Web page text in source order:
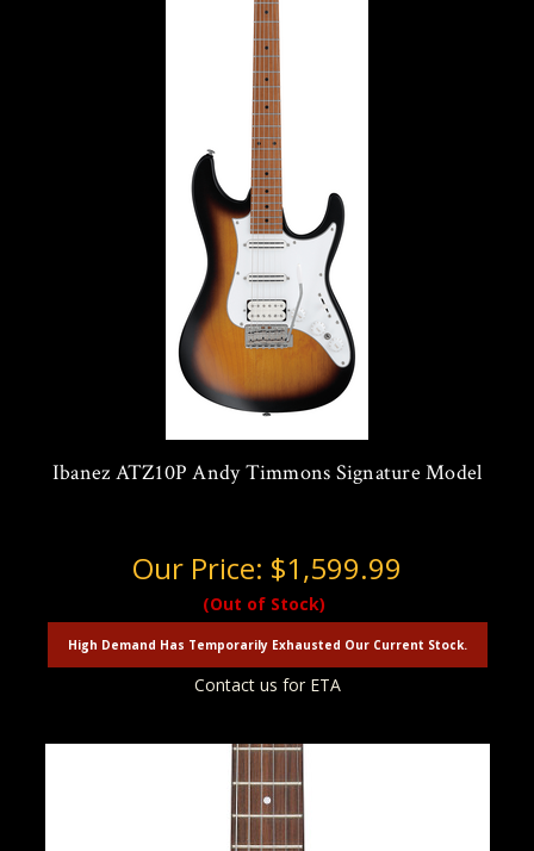
Ibanez ATZ10P Andy Timmons Signature Model
Our Price: $1,599.99
(Out of Stock)
High Demand Has Temporarily Exhausted Our Current Stock.
Contact us for ETA